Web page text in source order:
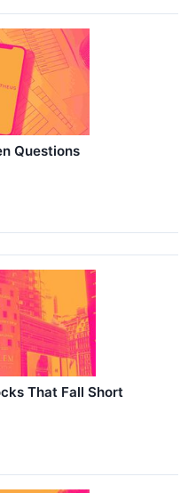
Questions
That Fall Short